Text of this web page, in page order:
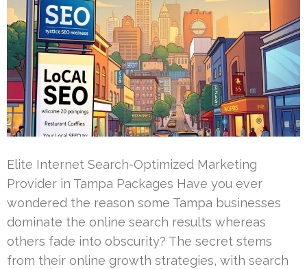
Elite Internet Search-Optimized Marketing
Provider in Tampa Packages Have you ever
wondered the reason some Tampa businesses
dominate the online search results whereas
others fade into obscurity? The secret stems
from their online growth strategies, with search